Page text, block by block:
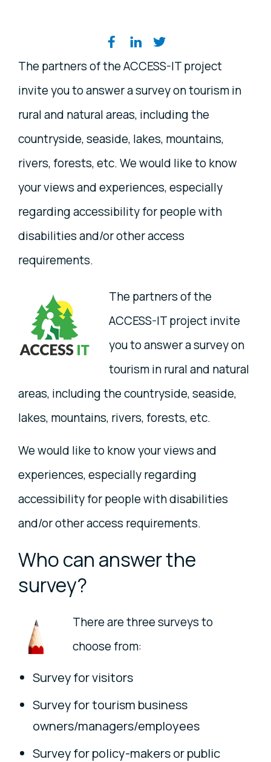
Share on social media
The partners of the ACCESS-IT project
invite you to answer a survey on tourism in
rural and natural areas, including the
countryside, seaside, lakes, mountains,
rivers, forests, etc. We would like to know
your views and experiences, especially
regarding accessibility for people with
disabilities and/or other access
requirements.
The partners of the
ACCESS-IT project invite
you to answer a survey on
tourism in rural and natural
areas, including the countryside, seaside,
lakes, mountains, rivers, forests, etc.
We would like to know your views and
experiences, especially regarding
accessibility for people with disabilities
and/or other access requirements.
Who can answer the
survey?
There are three surveys to
choose from:
Survey for visitors
Survey for tourism business
owners/managers/employees
Survey for policy-makers or public